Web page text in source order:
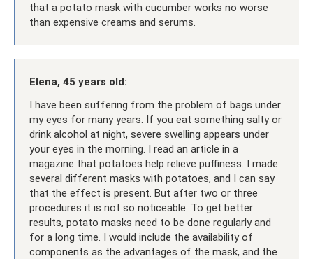
that a potato mask with cucumber works no worse
than expensive creams and serums.
Elena, 45 years old:
I have been suffering from the problem of bags under
my eyes for many years. If you eat something salty or
drink alcohol at night, severe swelling appears under
your eyes in the morning. I read an article in a
magazine that potatoes help relieve puffiness. I made
several different masks with potatoes, and I can say
that the effect is present. But after two or three
procedures it is not so noticeable. To get better
results, potato masks need to be done regularly and
for a long time. I would include the availability of
components as the advantages of the mask, and the